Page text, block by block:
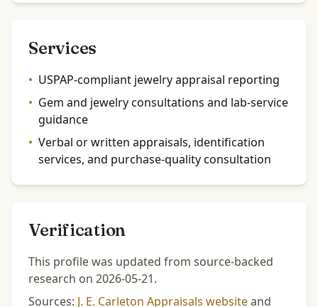
Services
• USPAP-compliant jewelry appraisal reporting
• Gem and jewelry consultations and lab-service
guidance
• Verbal or written appraisals, identification
services, and purchase-quality consultation
Verification
This profile was updated from source-backed
research on 2026-05-21.
Sources: J. E. Carleton Appraisals websiteand